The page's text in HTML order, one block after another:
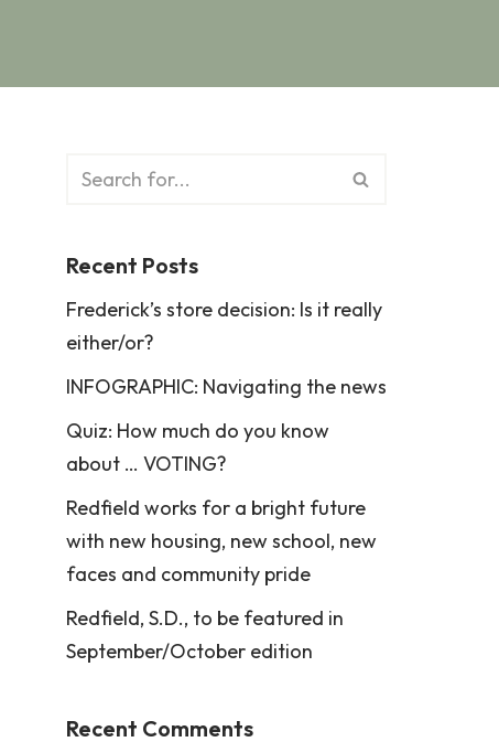
Recent Posts
Frederick’s store decision: Is it really
either/or?
INFOGRAPHIC: Navigating the news
Quiz: How much do you know
about … VOTING?
Redfield works for a bright future
with new housing, new school, new
faces and community pride
Redfield, S.D., to be featured in
September/October edition
Recent Comments